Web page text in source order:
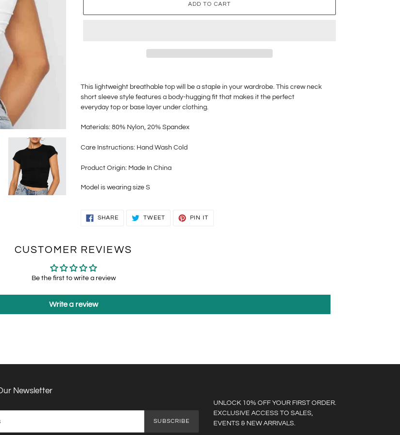
ADD TO CART
This lightweight breathable top will be a staple in your wardrobe. This crew neck
short sleeve style features a body-hugging fit that makes it the perfect
everyday top or base layer under clothing.
Materials: 80% Nylon, 20% Spandex
Care Instructions: Hand Wash Cold
Product Origin: Made In China
Model is wearing size S
SHARESHARE
TWEETTWEET
PIN IT
CUSTOMER REVIEWS
Be the first to write a review
Write a review
Newsletter
SUBSCRIBE
UNLOCK 10% OFF YOUR FIRST ORDER.
EXCLUSIVE ACCESS TO SALES,
EVENTS & NEW ARRIVALS.